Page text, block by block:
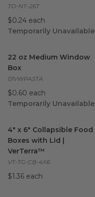
TO-NT-26T
$0.24 each
Temporarily Unavailable
22 oz Medium Window
Box
01VWPASTA
$0.60 each
Temporarily Unavailable
4" x 6" Collapsible Food
Boxes with Lid |
VerTerra™
VT-TG-CB-4X6
$1.36 each